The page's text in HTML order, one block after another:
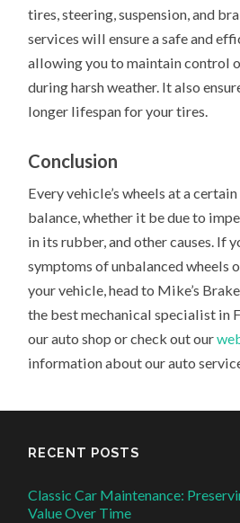
tires, steering, suspension, and
services will ensure a safe and
allowing you to maintain control
during harsh weather. It also
longer lifespan for your tires.
Conclusion
Every vehicle’s wheels at a
balance, whether it be due to
in its rubber, and other causes. If
symptoms of unbalanced wheels
your vehicle, head to Mike’s
the best mechanical specialist in
our auto shop or check out our
information about our auto
RECENT POSTS
Classic Car Maintenance:
Value Over Time